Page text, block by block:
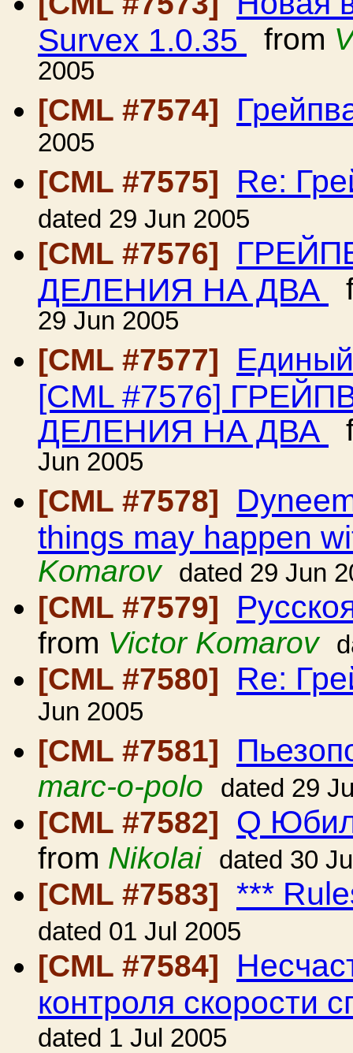
Survex 1.0.35 from
2005
[CML #7574]
2005
[CML #7575]
Re:
dated 29 Jun 2005
[CML #7576]
ДЕЛЕНИЯ НА ДВА
29 Jun 2005
[CML #7577]
[CML #7576]
ДЕЛЕНИЯ НА ДВА
Jun 2005
[CML #7578]
things may happen
Komarov
dated 29 Jun
[CML #7579]
from Victor Komarov
[CML #7580] Re:
Jun 2005
[CML #7581]
marc-o-polo dated 29
[CML #7582] Q
from Nikolai dated 30
[CML #7583] ***
dated 01 Jul 2005
[CML #7584]
контроля скорости
dated 1 Jul 2005